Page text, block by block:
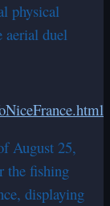
physical
aerial duel
August 25,
the fishing
displaying